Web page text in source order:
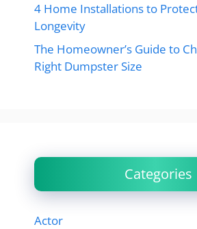
4 Home Installations to
Longevity
The Homeowner’s Guide to
Right Dumpster Size
Categories
Actor